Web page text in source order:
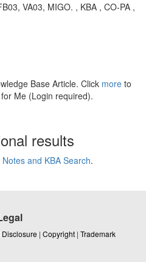
VA03, MIGO. , KBA , CO-PA ,
Base Article. Click more to
Me (Login required).
results
Notes and KBA Search.
| Copyright | Trademark